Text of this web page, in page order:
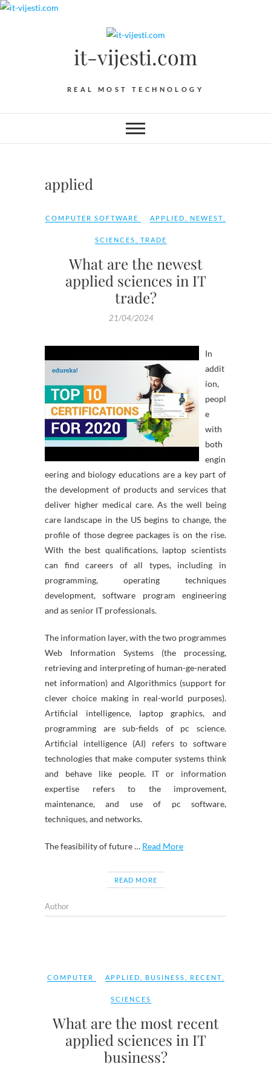
Skip
it-vijesti.com
REAL MOST TECHNOLOGY
applied
COMPUTER SOFTWARE APPLIED NEWEST
SCIENCES TRADE
What are the newest
applied sciences in IT
trade?
21/04/2024
In
addit
ion,
peopl
e
with
both
engin
eering and biology educations are a key part of
the development of products and services that
deliver higher medical care. As the well being
care landscape in the US begins to change, the
profile of those degree packages is on the rise.
With the best qualifications, laptop scientists
can find careers of all types, including in
programming, operating techniques
development, software program engineering
and as senior IT professionals.
The information layer, with the two programmes
Web Information Systems (the processing,
retrieving and interpreting of human-ge-nerated
net information) and Algorithmics (support for
clever choice making in real-world purposes).
Artificial intelligence, laptop graphics, and
programming are sub-fields of pc science.
Artificial intelligence (AI) refers to software
technologies that make computer systems think
and behave like people. IT or information
expertise refers to the improvement,
maintenance, and use of pc software,
techniques, and networks.
The feasibility of future … Read More
READ MORE
Author
COMPUTER APPLIED BUSINESS RECENT
SCIENCES
What are the most recent
applied sciences in IT
business?